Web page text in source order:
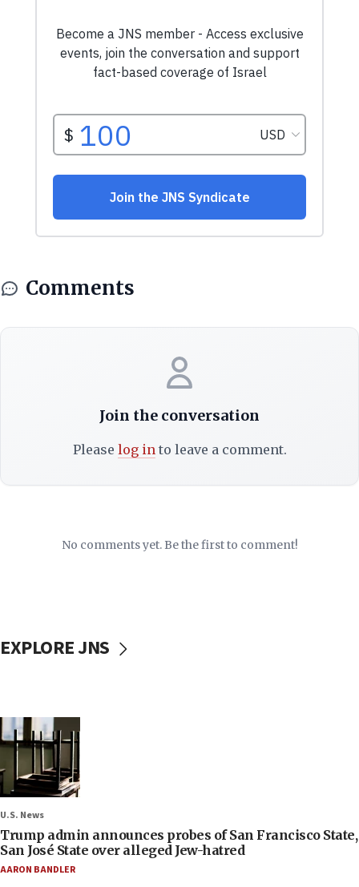
Comments
Join the conversation
Please log into leave a comment.
No comments yet. Be the first to comment!
EXPLORE JNS
U.S. News
Trump admin announces probes of San Francisco State,
San José State over alleged Jew-hatred
AARON BANDLER